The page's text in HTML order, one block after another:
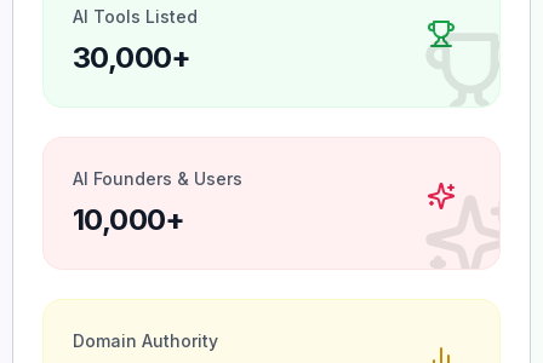
AI Tools Listed
30,000+
AI Founders & Users
10,000+
Domain Authority